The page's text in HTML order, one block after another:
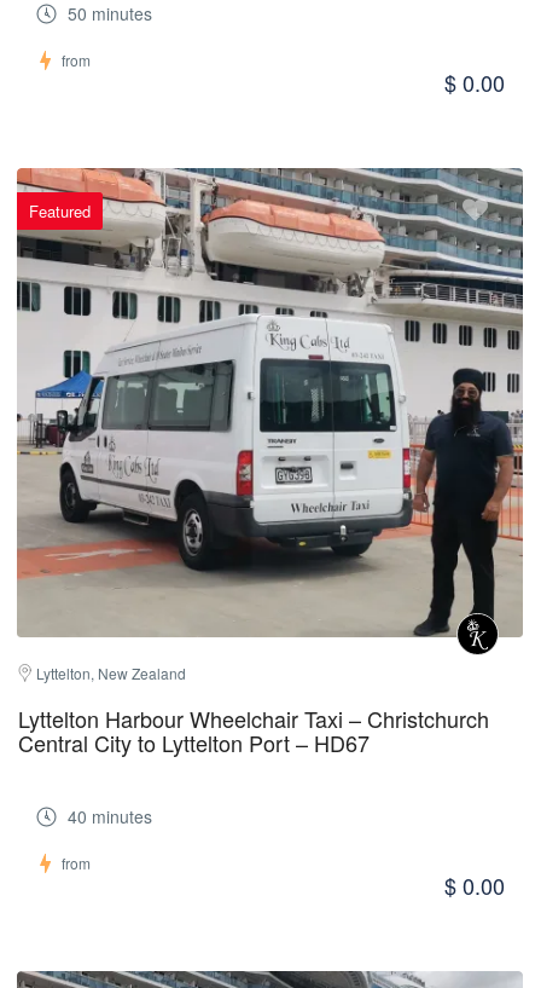
50 minutes
from
$ 0.00
Featured
Lyttelton, New Zealand
Lyttelton Harbour Wheelchair Taxi – Christchurch
Central City to Lyttelton Port – HD67
40 minutes
from
$ 0.00